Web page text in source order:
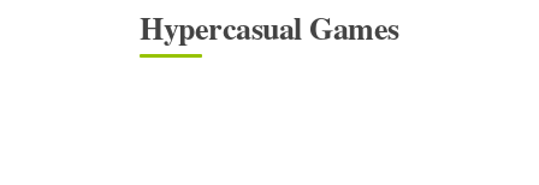
Hypercasual Games